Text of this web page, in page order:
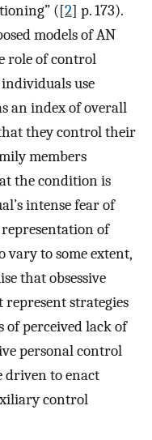
([2] p. 173).
models of AN
role of control
use
an index of overall
they control their
members
the condition is
intense fear of
of
to some extent,
that obsessive
strategies
of perceived lack of
personal control
driven to enact
control